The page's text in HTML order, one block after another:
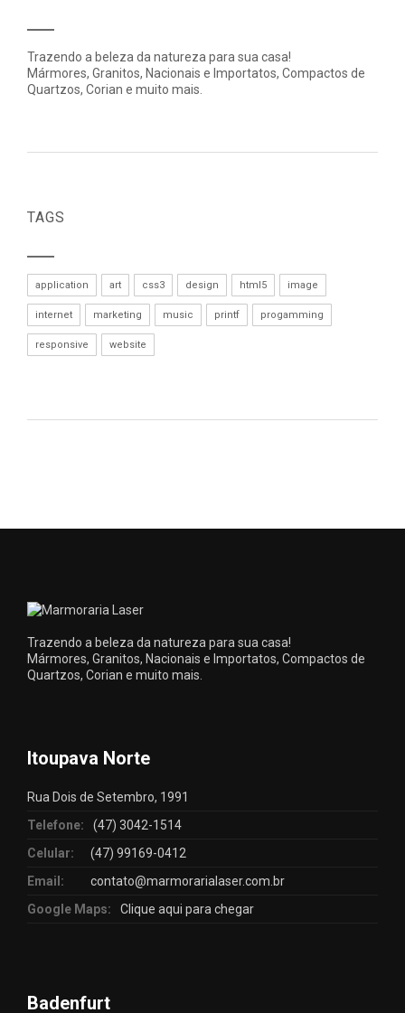
Trazendo a beleza da natureza para sua casa!
Mármores, Granitos, Nacionais e Importatos, Compactos de
Quartzos, Corian e muito mais.
TAGS
application art css3 design html5 image
internet marketing music printf progamming
responsive website
Trazendo a beleza da natureza para sua casa!
Mármores, Granitos, Nacionais e Importatos, Compactos de
Quartzos, Corian e muito mais.
Itoupava Norte
Rua Dois de Setembro, 1991
Telefone:
(47) 3042-1514
Celular:
(47) 99169-0412
Email:
contato@marmorarialaser.com.br
Google Maps:
Clique aqui para chegar
Badenfurt